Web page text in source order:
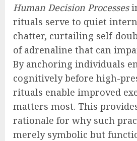
Human Decision Processes
rituals serve to quiet
chatter, curtailing self-
of adrenaline that can
By anchoring individuals
cognitively before high-
rituals enable improved
matters most. This
rationale for why such
merely symbolic but